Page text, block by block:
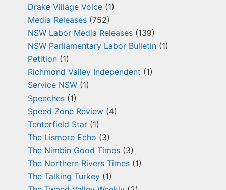
Drake Village Voice (1)
Media Releases (752)
NSW Labor Media Releases (139)
NSW Parliamentary Labor Bulletin (1)
Petition (1)
Richmond Valley Independent (1)
Service NSW (1)
Speeches (1)
Speed Zone Review (4)
Tenterfield Star (1)
The Lismore Echo (3)
The Nimbin Good Times (3)
The Northern Rivers Times (1)
The Talking Turkey (1)